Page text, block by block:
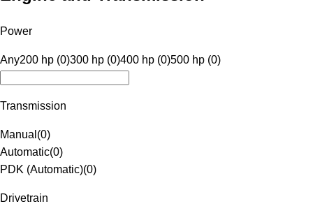
Power
Any200 hp (0)300 hp (0)400 hp (0)500 hp (0)
Transmission
Manual (0)
Automatic(0)
PDK (Automatic)(0)
Drivetrain